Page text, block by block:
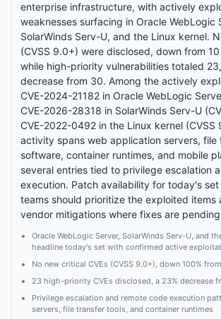
enterprise infrastructure, with actively
weaknesses surfacing in Oracle WebLogic
SolarWinds Serv-U, and the Linux kernel.
(CVSS 9.0+) were disclosed, down from
while high-priority vulnerabilities totaled
decrease from 30. Among the actively
CVE-2024-21182 in Oracle WebLogic
CVE-2026-28318 in SolarWinds Serv-U
CVE-2022-0492 in the Linux kernel (CVSS
activity spans web application servers, file
software, container runtimes, and mobile
several entries tied to privilege escalation
execution. Patch availability for today's set
teams should prioritize the exploited items
vendor mitigations where fixes are
Oracle WebLogic Server, SolarWinds Serv-U, and
headline today's set with confirmed active
No new critical CVEs (CVSS 9.0+), down 100%
23 high-priority CVEs disclosed, a 23% decrease
Privilege escalation and remote code execution
servers, file transfer tools, and container runtimes